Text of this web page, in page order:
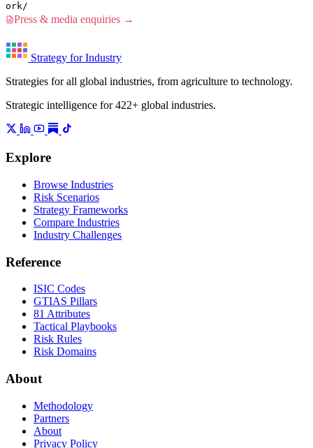
ork/
Press & media enquiries →
Strategy for Industry
Strategies for all global industries, from agriculture to technology.
Strategic intelligence for 422+ global industries.
Explore
Browse Industries
Risk Scenarios
Strategy Frameworks
Compare Industries
Industry Challenges
Reference
ISIC Codes
GTIAS Pillars
81 Attributes
Tactical Playbooks
Risk Rules
Risk Domains
About
Methodology
Partners
About
Privacy Policy